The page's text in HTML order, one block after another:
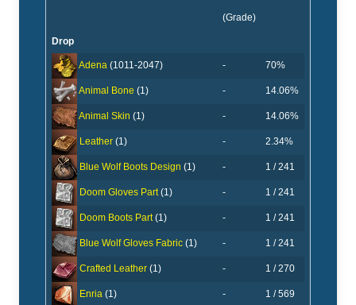
(Grade)
Drop
Adena (1011-2047) - 70%
Animal Bone (1) - 14.06%
Animal Skin (1) - 14.06%
Leather (1) - 2.34%
Blue Wolf Boots Design (1) - 1 / 241
Doom Gloves Part(1) - 1 / 241
Doom Boots Part(1) - 1 / 241
Blue Wolf Gloves Fabric (1) - 1 / 241
Crafted Leather (1) - 1 / 270
Enria (1) - 1 / 569